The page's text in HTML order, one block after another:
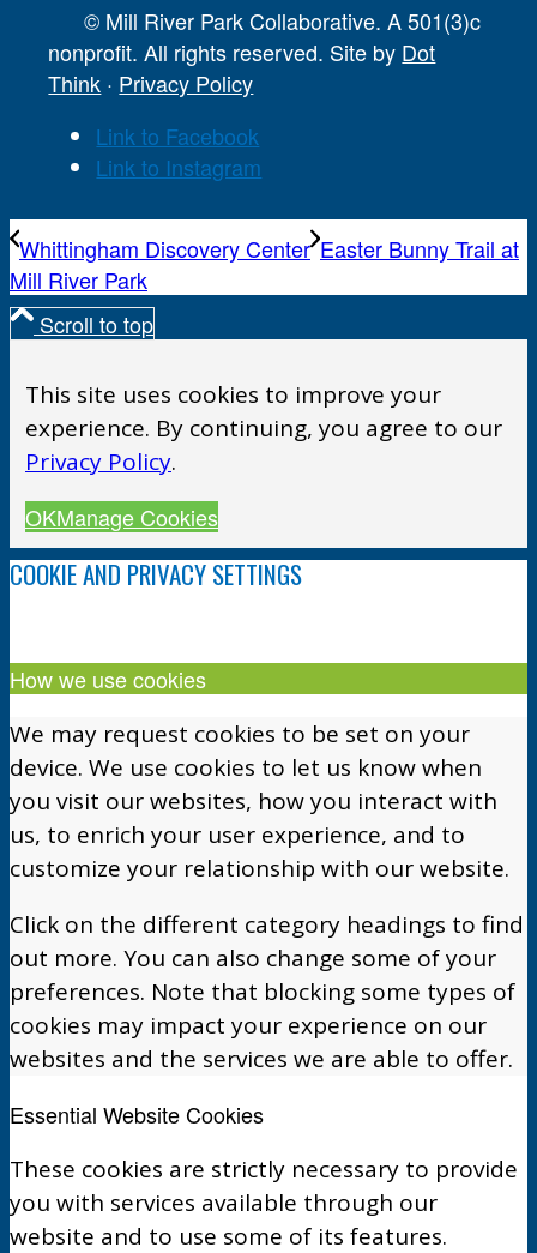
© Mill River Park Collaborative. A 501(3)c
nonprofit. All rights reserved. Site by Dot
Think · Privacy Policy
Link to Facebook
Link to Instagram
Whittingham Discovery Center Easter Bunny Trail at
Mill River Park
Scroll to top
This site uses cookies to improve your
experience. By continuing, you agree to our
Privacy Policy.
OKManage Cookies
COOKIE AND PRIVACY SETTINGS
How we use cookies
We may request cookies to be set on your
device. We use cookies to let us know when
you visit our websites, how you interact with
us, to enrich your user experience, and to
customize your relationship with our website.
Click on the different category headings to find
out more. You can also change some of your
preferences. Note that blocking some types of
cookies may impact your experience on our
websites and the services we are able to offer.
Essential Website Cookies
These cookies are strictly necessary to provide
you with services available through our
website and to use some of its features.